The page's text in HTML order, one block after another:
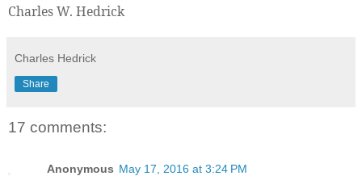
Charles W. Hedrick
Charles Hedrick
Share
17 comments:
Anonymous May 17, 2016 at 3:24 PM